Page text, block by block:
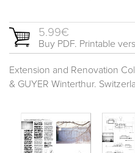
5.99€
Buy PDF. Printable
Extension and Renovation
& GUYER Winterthur.